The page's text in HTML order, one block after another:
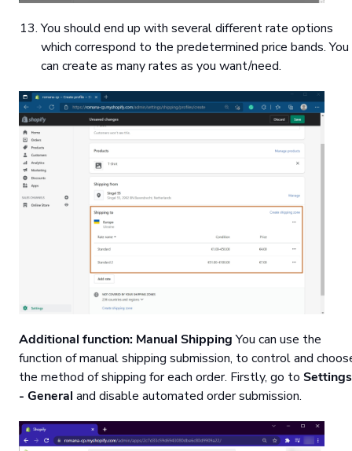
You should end up with several different rate options
which correspond to the predetermined price bands. You
can create as many rates as you want/need.
Additional function: Manual ShippingYou can use the
function of manual shipping submission, to control and
the method of shipping for each order. Firstly, go to Settings
- General and disable automated order submission.